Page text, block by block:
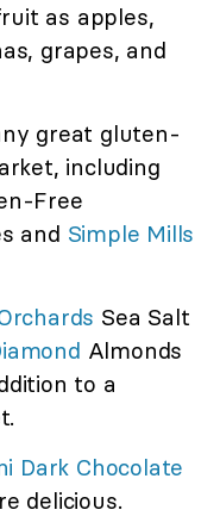
as apples,
grapes, and
great gluten-
including
Free
and Simple Mills
Sea Salt
Almonds
to a
Dark Chocolate
delicious.